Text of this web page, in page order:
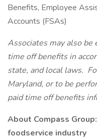
Benefits, Employee
Accounts (FSAs)
Associates may also be
time off benefits in
state, and local laws.
Maryland, or to be
paid time off benefits
About Compass
foodservice industry